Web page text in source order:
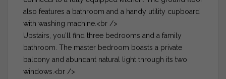
also features a bathroom and a handy utility cupboard
with washing machine.<br />
Upstairs, you’ll find three bedrooms and a family
bathroom. The master bedroom boasts a private
balcony and abundant natural light through its two
windows.<br />